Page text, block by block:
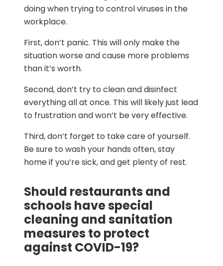
doing when trying to control viruses in the
workplace.
First, don’t panic. This will only make the
situation worse and cause more problems
than it’s worth.
Second, don’t try to clean and disinfect
everything all at once. This will likely just lead
to frustration and won’t be very effective.
Third, don’t forget to take care of yourself.
Be sure to wash your hands often, stay
home if you’re sick, and get plenty of rest.
Should restaurants and
schools have special
cleaning and sanitation
measures to protect
against COVID-19?